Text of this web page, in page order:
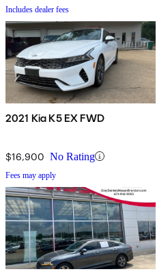
Includes dealer fees
2021 Kia K5 EX FWD
$16,900 No Rating
Fees may apply